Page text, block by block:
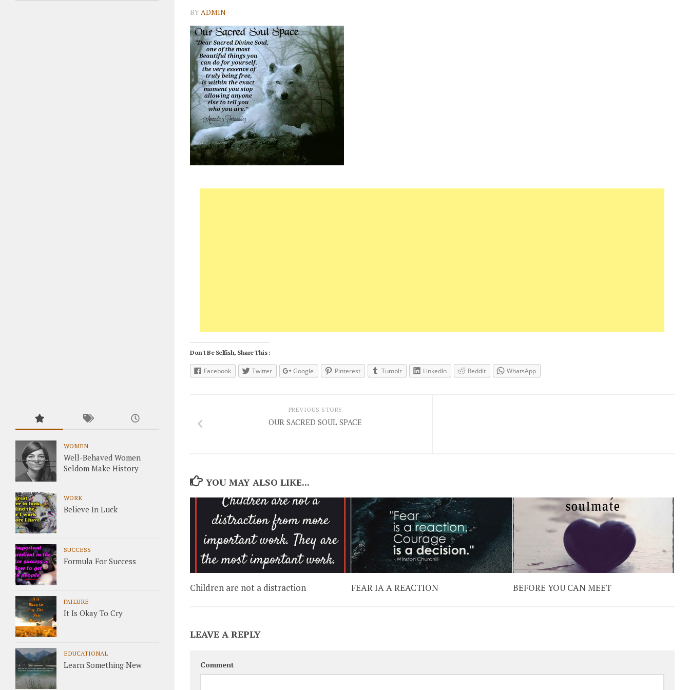
BYADMIN ·
Don't Be Selfish, Share This :
Facebook Twitter Google Pinterest Tumblr LinkedIn Reddit WhatsApp
PREVIOUS STORY
OUR SACRED SOUL SPACE
YOU MAY ALSO LIKE...
Children are not a distraction FEAR IA A REACTION BEFORE YOU CAN MEET
LEAVE A REPLY
Comment
WOMEN
Well-Behaved Women
Seldom Make History
WORK
Believe In Luck
SUCCESS
Formula For Success
FAILURE
It Is Okay To Cry
EDUCATIONAL
Learn Something New